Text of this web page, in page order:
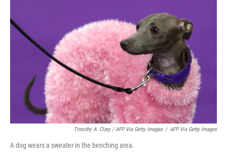
Timothy A. Clary / AFP Via Getty Images / AFP Via Getty Images
A dog wears a sweater in the benching area.